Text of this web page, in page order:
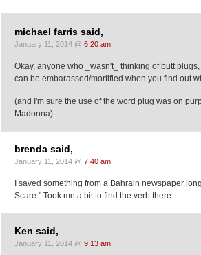
michael farris said,
January 11, 2014 @ 6:20 am
Okay, anyone who _wasn't_ thinking of butt
can be embarassed/mortified when you find out
(and I'm sure the use of the word plug was on
Madonna).
brenda said,
January 11, 2014 @ 7:40 am
I saved something from a Bahrain newspaper
Scare." Took me a bit to find the verb there.
Ken said,
January 11, 2014 @ 9:13 am